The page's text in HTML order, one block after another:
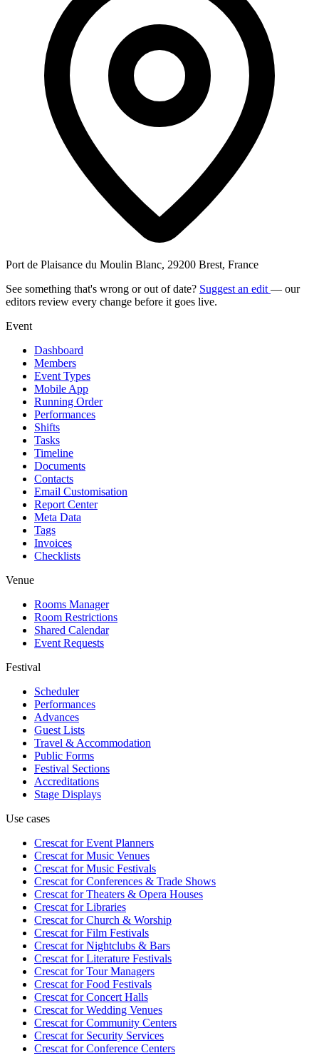
Port de Plaisance du Moulin Blanc, 29200 Brest, France
See something that's wrong or out of date? Suggest an edit — our
editors review every change before it goes live.
Event
Dashboard
Members
Event Types
Mobile App
Running Order
Performances
Shifts
Tasks
Timeline
Documents
Contacts
Email Customisation
Report Center
Meta Data
Tags
Invoices
Checklists
Venue
Rooms Manager
Room Restrictions
Shared Calendar
Event Requests
Festival
Scheduler
Performances
Advances
Guest Lists
Travel & Accommodation
Public Forms
Festival Sections
Accreditations
Stage Displays
Use cases
Crescat forEvent Planners
Crescat forMusic Venues
Crescat forMusic Festivals
Crescat forConferences & Trade Shows
Crescat forTheaters & Opera Houses
Crescat forLibraries
Crescat forChurch & Worship
Crescat forFilm Festivals
Crescat forNightclubs & Bars
Crescat forLiterature Festivals
Crescat forTour Managers
Crescat forFood Festivals
Crescat forConcert Halls
Crescat forWedding Venues
Crescat forCommunity Centers
Crescat forSecurity Services
Crescat forConference Centers